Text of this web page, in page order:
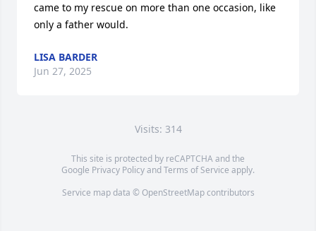
came to my rescue on more than one occasion, like
only a father would.
LISA BARDER
Jun 27, 2025
Visits: 314
This site is protected by reCAPTCHA and the
Google Privacy PolicyandTerms of Service apply.
Service map data © OpenStreetMapcontributors